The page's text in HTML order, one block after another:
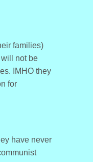
families)
not be
IMHO they
for
have never